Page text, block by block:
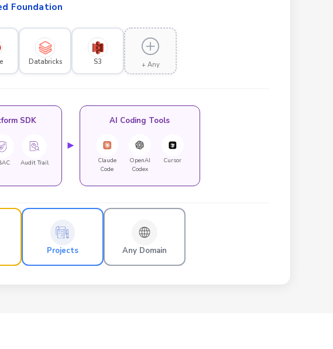
Foundation
Databricks S3 + Any
SDK
Audit Trail
►
AI Coding Tools
Claude
Code
OpenAI
Codex
Cursor
Projects Any Domain